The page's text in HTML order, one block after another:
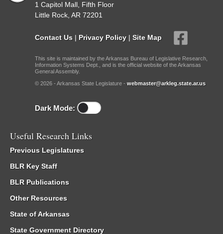
1 Capitol Mall, Fifth Floor
Little Rock, AR 72201
Contact Us | Privacy Policy | Site Map
This site is maintained by the Arkansas Bureau of Legislative Research,
Information Systems Dept., and is the official website of the Arkansas
General Assembly.
© 2026 - Arkansas State Legislature - webmaster@arkleg.state.ar.us
Dark Mode:
Useful Research Links
Previous Legislatures
BLR Key Staff
BLR Publications
Other Resources
State of Arkansas
State Government Directory